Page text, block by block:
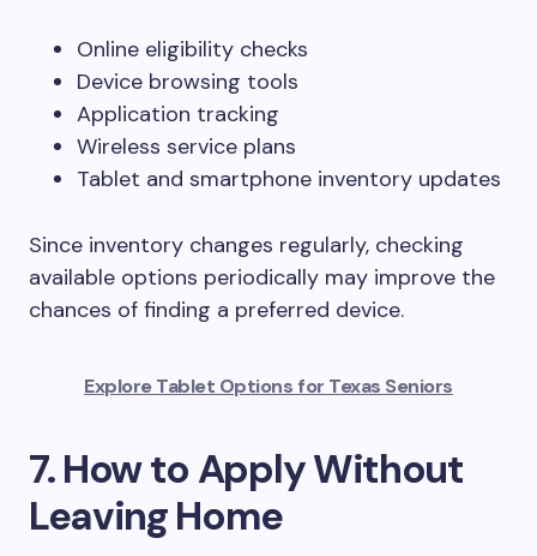
Online eligibility checks
Device browsing tools
Application tracking
Wireless service plans
Tablet and smartphone inventory updates
Since inventory changes regularly, checking
available options periodically may improve the
chances of finding a preferred device.
Explore Tablet Options for Texas Seniors
7. How to Apply Without
Leaving Home